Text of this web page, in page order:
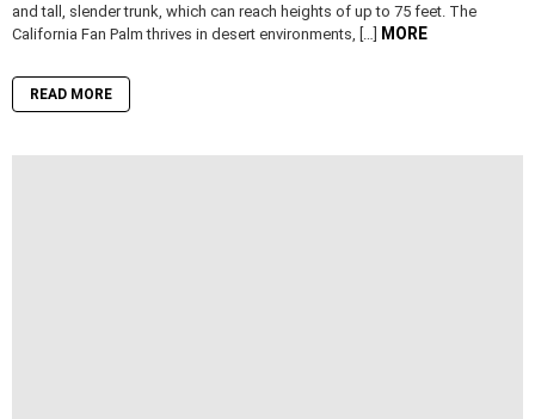
and tall, slender trunk, which can reach heights of up to 75 feet. The
California Fan Palm thrives in desert environments, […] MORE
READ MORE